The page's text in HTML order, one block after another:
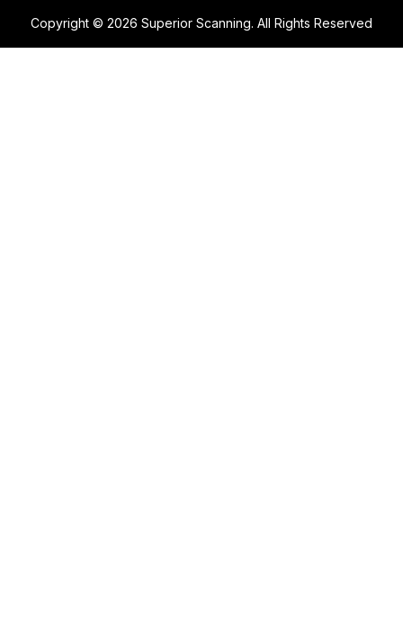
Copyright © 2026 Superior Scanning. All Rights Reserved